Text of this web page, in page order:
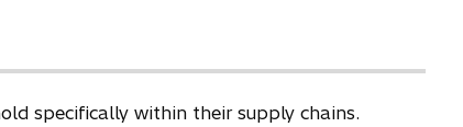
specifically within their supply chains.